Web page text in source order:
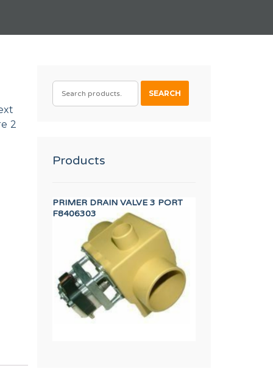
2
SEARCH
FOR:
SEARCH
Products
PRIMER DRAIN VALVE 3 PORT
F8406303